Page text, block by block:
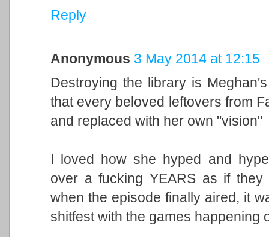
Reply
Anonymous 3 May 2014 at 12:15
Destroying the library is
that every beloved leftovers from
and replaced with her own "vision"
I loved how she hyped and
over a fucking YEARS as if
when the episode finally aired, it
shitfest with the games happening